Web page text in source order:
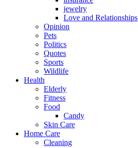
jewelry
Love and Relationships
Opinion
Pets
Politics
Quotes
Sports
Wildlife
Health
Elderly
Fitness
Food
Candy
Skin Care
Home Care
Cleaning